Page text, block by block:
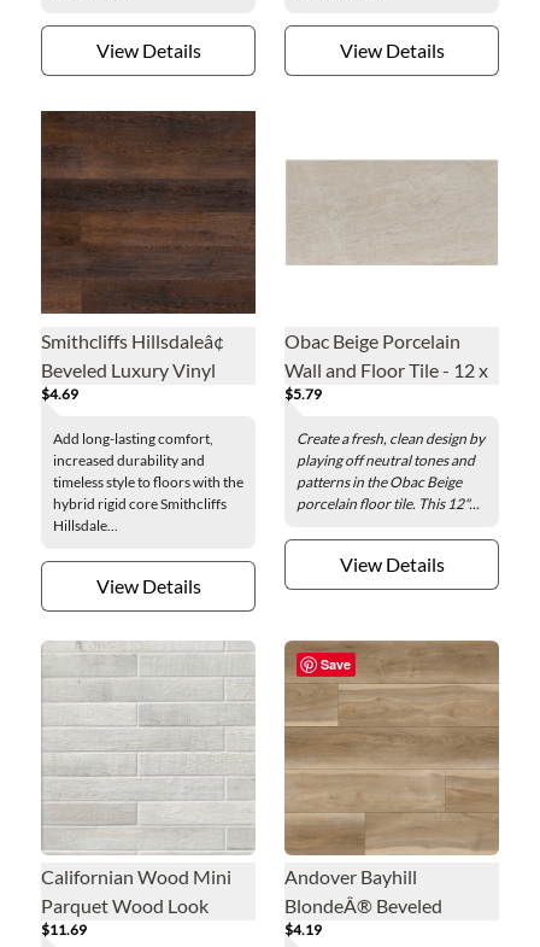
View Details View Details
Smithcliffs Hillsdaleâ¢
Beveled Luxury Vinyl
Floor Plank - 7.7 x 48 in.
$4.69
Add long-lasting comfort,
increased durability and
timeless style to floors with the
hybrid rigid core Smithcliffs
Hillsdale...
View Details
Obac Beige Porcelain
Wall and Floor Tile - 12 x
24 in.
$5.79
Create a fresh, clean design by
playing off neutral tones and
patterns in the Obac Beige
porcelain floor tile. This 12"...
View Details
Californian Wood Mini
Parquet Wood Look
Porcelain Wall and Floor
$11.69
Andover Bayhill
BlondeÂ® Beveled
Luxury Vinyl Floor Plank -
$4.19
Save